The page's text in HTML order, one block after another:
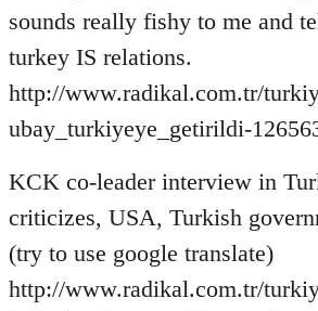
sounds really fishy to me and
turkey IS relations.
http://www.radikal.com.tr/
ubay_turkiyeye_getirildi-
KCK co-leader interview in
criticizes, USA, Turkish
(try to use google translate)
http://www.radikal.com.tr/